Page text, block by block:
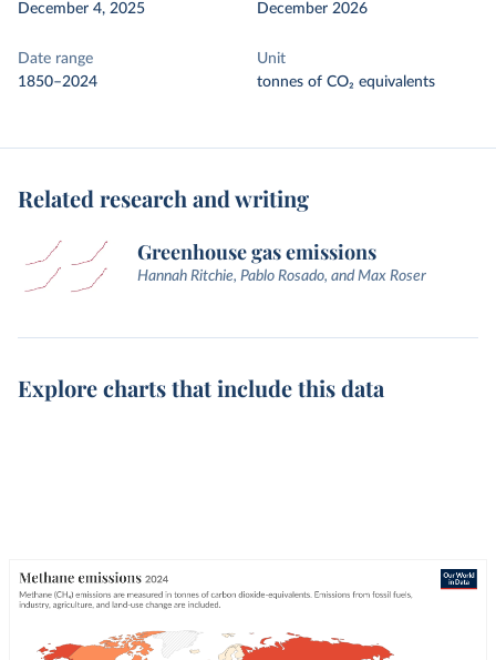
December 4, 2025
December 2026
Date range
1850–2024
Unit
tonnes of CO₂ equivalents
Related research and writing
Greenhouse gas emissions
Hannah Ritchie, Pablo Rosado, and Max Roser
Explore charts that include this data